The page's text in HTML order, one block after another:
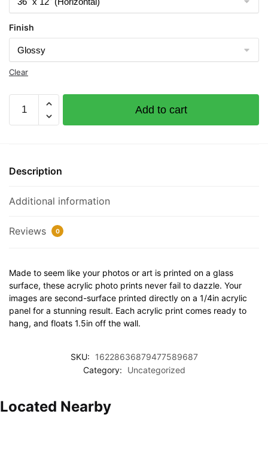
Finish
Clear
Documented
Vessel
Number
12"
Plaque
Add to cart
Description
Additional information
Reviews 0
Made to seem like your photos or art is printed on a glass
surface, these acrylic photo prints never fail to dazzle. Your
images are second-surface printed directly on a 1/4in acrylic
panel for a stunning result. Each acrylic print comes ready to
hang, and floats 1.5in off the wall.
SKU:
16228636879477589687
Category:
Uncategorized
Located Nearby